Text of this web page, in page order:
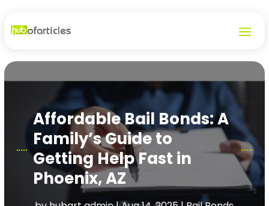
Affordable Bail Bonds: A
Family’s Guide to
Getting Help Fast in
Phoenix, AZ